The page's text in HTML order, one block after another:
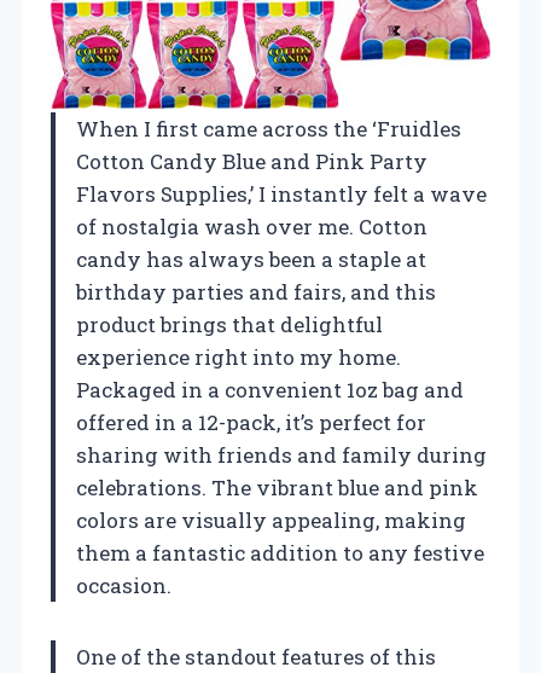
When I first came across the ‘Fruidles
Cotton Candy Blue and Pink Party
Flavors Supplies,’ I instantly felt a wave
of nostalgia wash over me. Cotton
candy has always been a staple at
birthday parties and fairs, and this
product brings that delightful
experience right into my home.
Packaged in a convenient 1oz bag and
offered in a 12-pack, it’s perfect for
sharing with friends and family during
celebrations. The vibrant blue and pink
colors are visually appealing, making
them a fantastic addition to any festive
occasion.
One of the standout features of this